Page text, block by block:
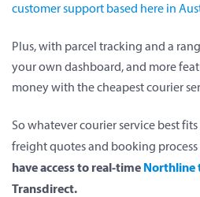
customer support based here in
Plus, with parcel tracking and a
your own dashboard, and more
money with the cheapest courier
So whatever courier service best
freight quotes and booking process
have access to real-time Northline
Transdirect.